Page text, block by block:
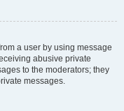
a user by using message
abusive private
to the moderators; they
messages.